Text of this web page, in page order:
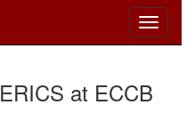
Toggle
at ECCB